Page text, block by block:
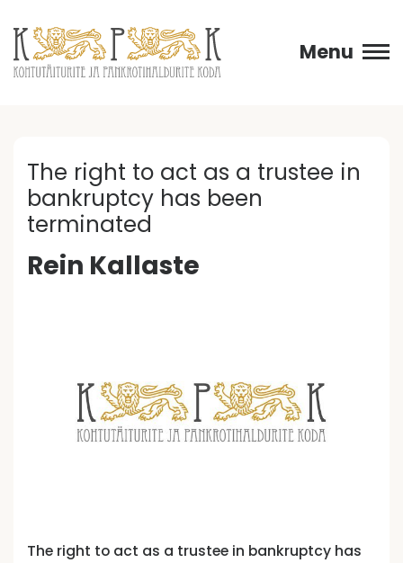
Menu
The right to act as a trustee in
bankruptcy has been
terminated
Rein Kallaste
The right to act as a trustee in bankruptcy has